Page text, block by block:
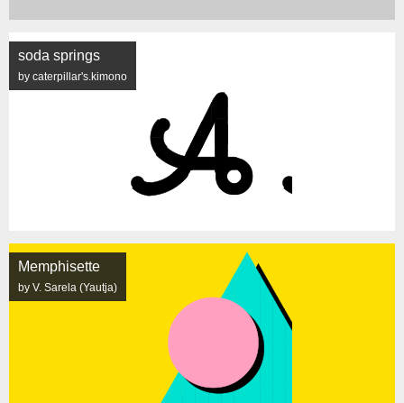
soda springs
by caterpillar's.kimono
Memphisette
by V. Sarela (Yautja)